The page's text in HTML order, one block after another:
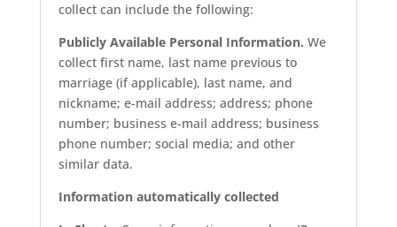
collect can include the following:
Publicly Available Personal Information. We
collect first name, last name previous to
marriage (if applicable), last name, and
nickname; e-mail address; address; phone
number; business e-mail address; business
phone number; social media; and other
similar data.
Information automatically collected